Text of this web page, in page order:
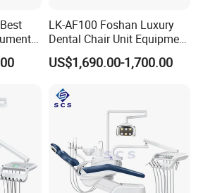
LK-AF100 Foshan Luxury
Dental Chair Unit Equipment
Factory Price with 2pcs
Stool
US$1,690.00-1,700.00